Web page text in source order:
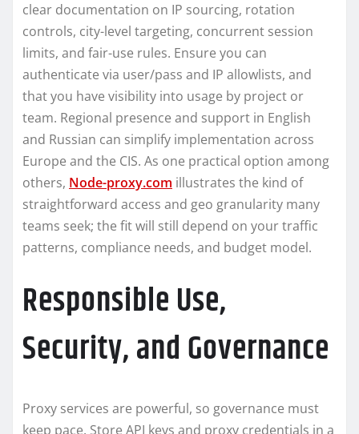
clear documentation on IP sourcing, rotation
controls, city-level targeting, concurrent session
limits, and fair-use rules. Ensure you can
authenticate via user/pass and IP allowlists, and
that you have visibility into usage by project or
team. Regional presence and support in English
and Russian can simplify implementation across
Europe and the CIS. As one practical option among
others, Node-proxy.com illustrates the kind of
straightforward access and geo granularity many
teams seek; the fit will still depend on your traffic
patterns, compliance needs, and budget model.
Responsible Use,
Security, and Governance
Proxy services are powerful, so governance must
keep pace. Store API keys and proxy credentials in a